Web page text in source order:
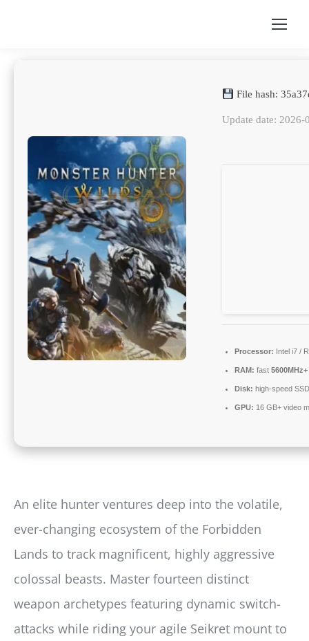
File hash:
Update date: 2026-
Processor: Intel i7 /
RAM: fast 5600MHz+
Disk: high-speed
GPU: 16 GB+ video
An elite hunter ventures deep into the volatile,
ever-changing ecosystem of the Forbidden
Lands to track magnificent, highly aggressive
colossal beasts. Master fourteen distinct
weapon archetypes featuring dynamic switch-
attacks while riding your agile Seikret mount to